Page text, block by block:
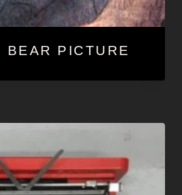
BEAR PICTURE